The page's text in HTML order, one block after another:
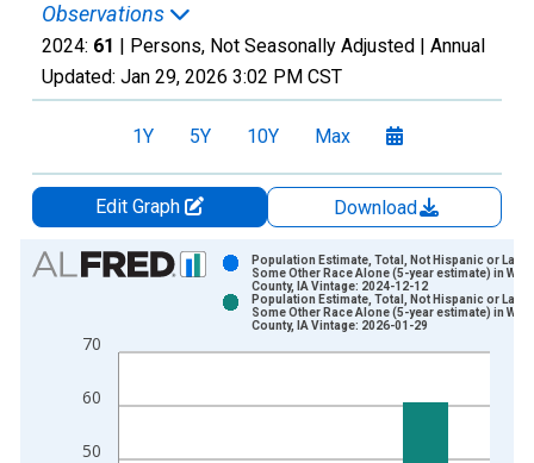
Observations
2024: 61 | Persons, Not Seasonally Adjusted | Annual
Updated: Jan 29, 2026 3:02 PM CST
1Y 5Y 10Y Max
Edit Graph
Download
Chart
Bar chart with 2 data series.
The chart has 1 X axis displaying xAxis. Data ranges from
50
60
70
Population Estimate, Total, Not Hispanic or
Some Other Race Alone (5-year estimate) in
County, IA Vintage: 2024-12-12
Population Estimate, Total, Not Hispanic or
Some Other Race Alone (5-year estimate) in
County, IA Vintage: 2026-01-29